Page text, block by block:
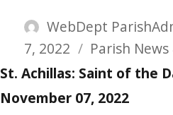
Author
WebDept
7, 2022
Categories
Parish
St. Achillas: Saint of the
November 07, 2022